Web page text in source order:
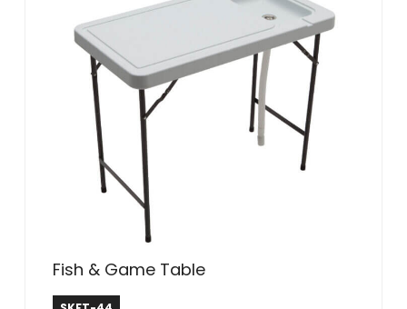
Fish & Game Table